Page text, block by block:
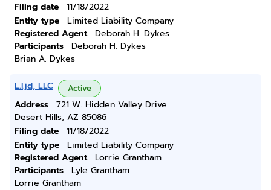
Filing date
11/18/2022
Entity type
Limited Liability Company
Registered Agent
Deborah H. Dykes
Participants
Deborah H. Dykes
Brian A. Dykes
L.l.jd, LLC Active
Address
721 W. Hidden Valley Drive
Desert Hills, AZ 85086
Filing date
11/18/2022
Entity type
Limited Liability Company
Registered Agent
Lorrie Grantham
Participants
Lyle Grantham
Lorrie Grantham